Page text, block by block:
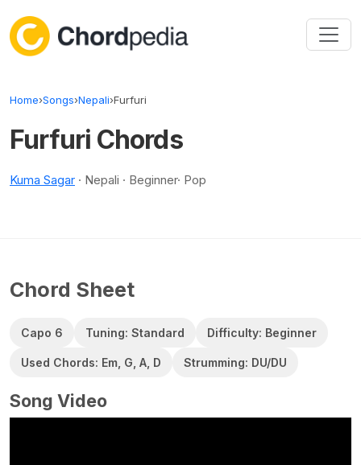
Home›Songs›Nepali›Furfuri
Furfuri Chords
Kuma Sagar · Nepali · Beginner· Pop
Chord Sheet
Capo 6 Tuning: Standard Difficulty: Beginner
Used Chords: Em, G, A, D Strumming: DU/DU
Song Video